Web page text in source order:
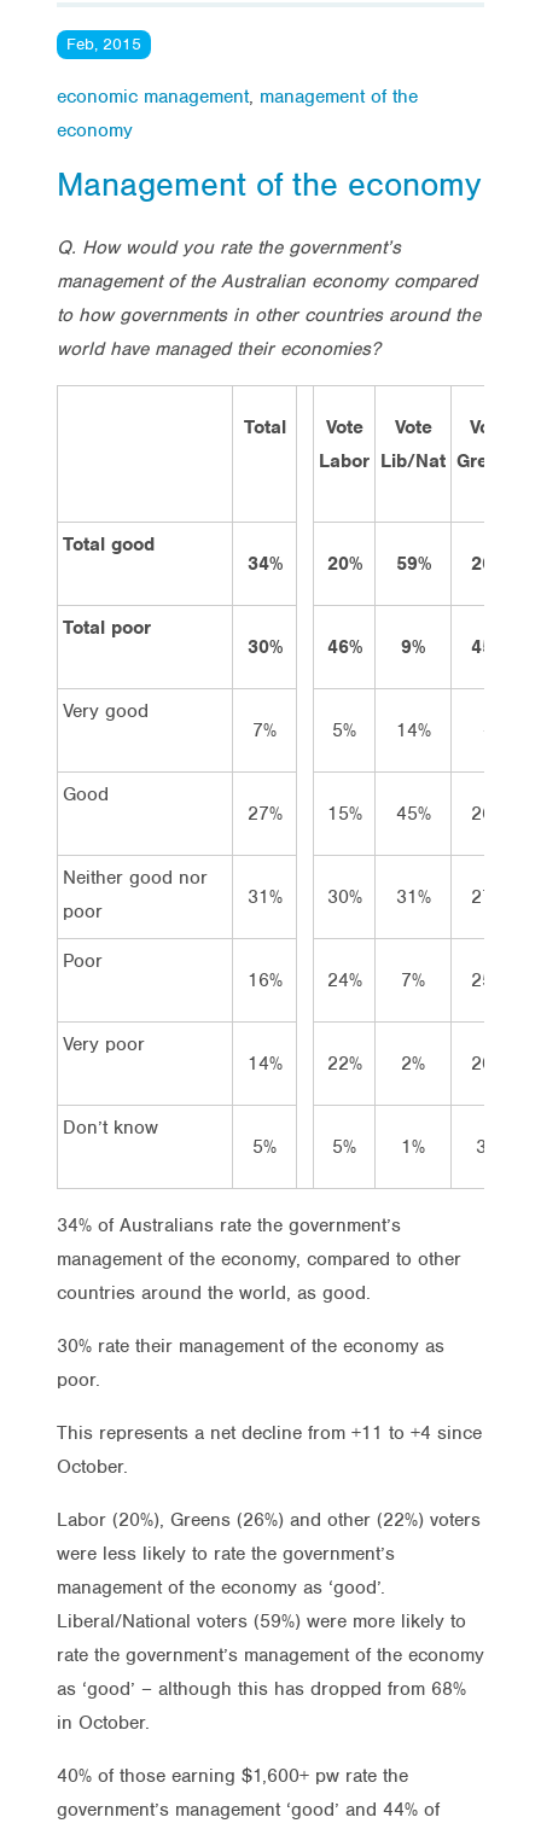
Feb, 2015
economic management, management of the
economy
Management of the economy
Q. How would you rate the government’s
management of the Australian economy compared
to how governments in other countries around the
world have managed their economies?
Total
Vote
Labor
Vote
Lib/Nat
Vote
Greens
Total good
34%
20% 59% 26%
Total poor
30%
46% 9% 45%
Very good
7%
5% 14% –
Good
27%
15% 45% 26%
Neither good nor
poor
31% 30% 31% 27%
Poor
16%
24% 7% 25%
Very poor
14%
22% 2% 20%
Don’t know
5%
5% 1% 3%
34% of Australians rate the government’s
management of the economy, compared to other
countries around the world, as good.
30% rate their management of the economy as
poor.
This represents a net decline from +11 to +4 since
October.
Labor (20%), Greens (26%) and other (22%) voters
were less likely to rate the government’s
management of the economy as ‘good’.
Liberal/National voters (59%) were more likely to
rate the government’s management of the economy
as ‘good’ – although this has dropped from 68%
in October.
40% of those earning $1,600+ pw rate the
government’s management ‘good’ and 44% of